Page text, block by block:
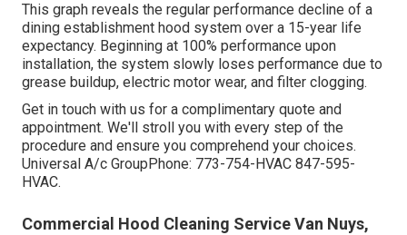
This graph reveals the regular performance decline of a
dining establishment hood system over a 15-year life
expectancy. Beginning at 100% performance upon
installation, the system slowly loses performance due to
grease buildup, electric motor wear, and filter clogging.
Get in touch with us for a complimentary quote and
appointment. We'll stroll you with every step of the
procedure and ensure you comprehend your choices.
Universal A/c GroupPhone: 773-754-HVAC 847-595-
HVAC.
Commercial Hood Cleaning Service Van Nuys,